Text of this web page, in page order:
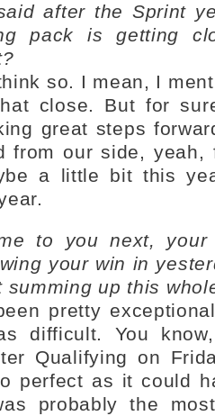
after the Sprint
pack is getting
so. I mean, I
close. But for
great steps
from our side,
a little bit this
to you next,
your win in
summing up this
pretty
difficult. You
Qualifying on
perfect as it could
probably the